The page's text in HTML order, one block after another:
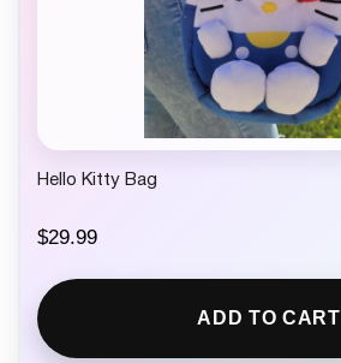
Hello Kitty Bag
$29.99
ADD TO CART